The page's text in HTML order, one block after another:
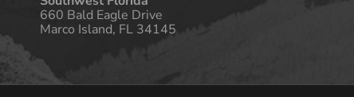
660 Bald Eagle Drive
Marco Island, FL 34145